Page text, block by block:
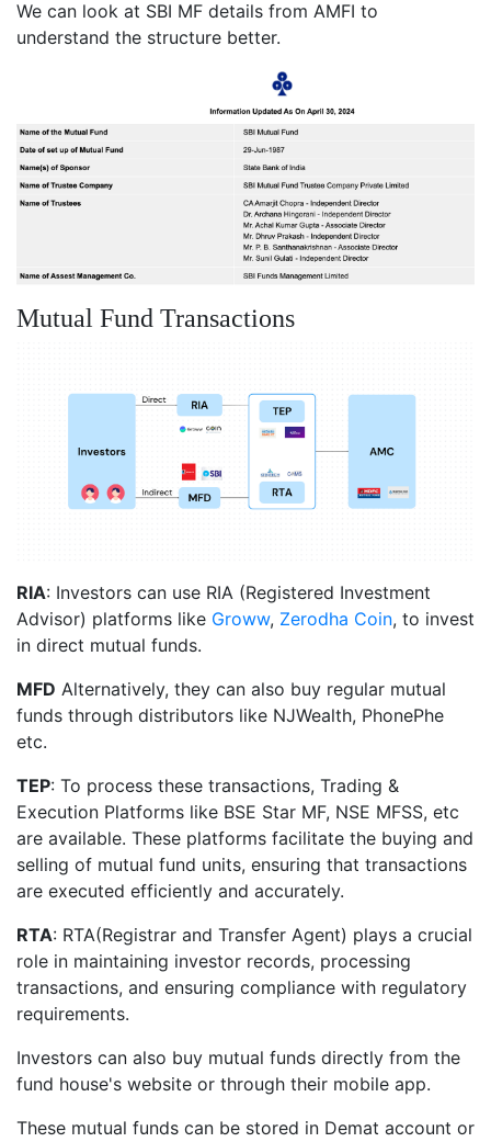
We can look at SBI MF details from AMFI to
understand the structure better.
Mutual Fund Transactions
RIA: Investors can use RIA (Registered Investment
Advisor) platforms like Groww, Zerodha Coin, to invest
in direct mutual funds.
MFD Alternatively, they can also buy regular mutual
funds through distributors like NJWealth, PhonePhe
etc.
TEP: To process these transactions, Trading &
Execution Platforms like BSE Star MF, NSE MFSS, etc
are available. These platforms facilitate the buying and
selling of mutual fund units, ensuring that transactions
are executed efficiently and accurately.
RTA: RTA(Registrar and Transfer Agent) plays a crucial
role in maintaining investor records, processing
transactions, and ensuring compliance with regulatory
requirements.
Investors can also buy mutual funds directly from the
fund house's website or through their mobile app.
These mutual funds can be stored in Demat account or